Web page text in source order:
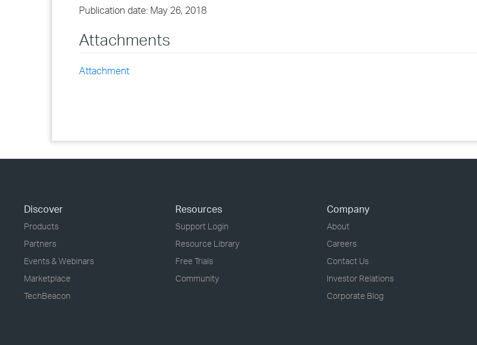
›
Publication date: May 26, 2018
Attachments
Attachment
Discover
Products
Partners
Events & Webinars
Marketplace
TechBeacon
Resources
Support Login
Resource Library
Free Trials
Community
Company
About
Careers
Contact Us
Investor Relations
Corporate Blog